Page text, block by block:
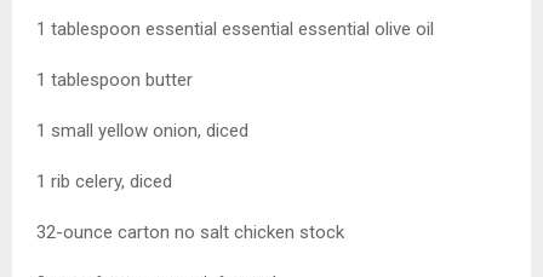
1 tablespoon essential essential essential olive oil
1 tablespoon butter
1 small yellow onion, diced
1 rib celery, diced
32-ounce carton no salt chicken stock